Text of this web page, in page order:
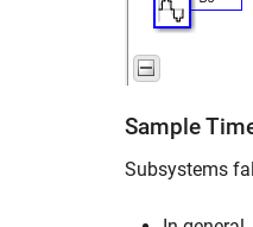
Sample
Subsystems